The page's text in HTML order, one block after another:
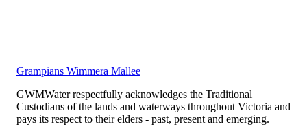
Grampians Wimmera Mallee
GWMWater respectfully acknowledges the Traditional
Custodians of the lands and waterways throughout Victoria and
pays its respect to their elders - past, present and emerging.